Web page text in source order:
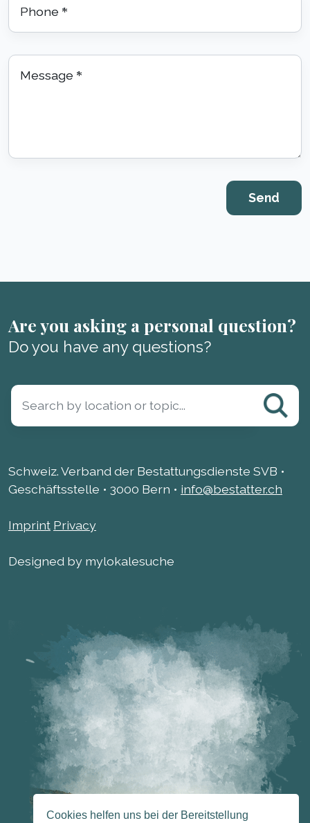
Cookies helfen uns bei der Bereitstellung
Phone *
Message *
Are you asking a personal question?
Do you have any questions?
Schweiz. Verband der Bestattungsdienste SVB •
Geschäftsstelle • 3000 Bern • info@bestatter.ch
Imprint Privacy
Designed by mylokalesuche